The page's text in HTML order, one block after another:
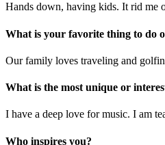
Hands down, having kids. It rid me
What is your favorite thing to do
Our family loves traveling and
What is the most unique or
I have a deep love for music. I am
Who inspires you?